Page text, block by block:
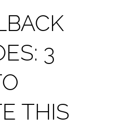
3
THIS